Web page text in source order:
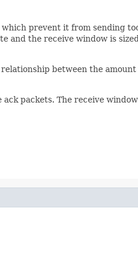
prevent it from sending
and the receive window is
between the amount
packets. The receive